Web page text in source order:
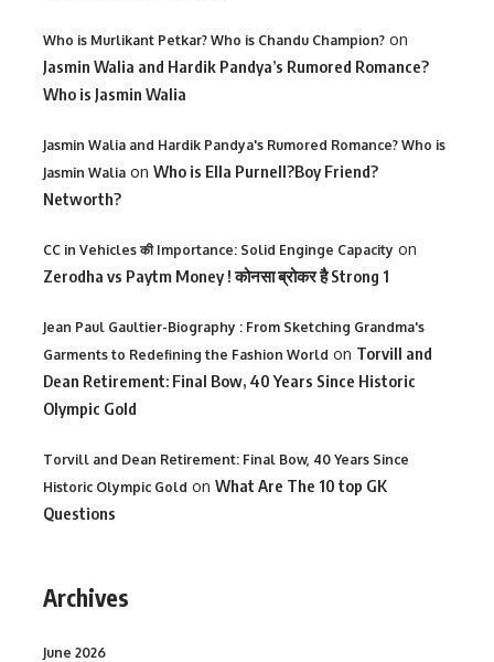
Who is Murlikant Petkar? Who is Chandu Champion? on
Jasmin Walia and Hardik Pandya’s Rumored Romance?
Who is Jasmin Walia
Jasmin Walia and Hardik Pandya's Rumored Romance? Who is
Jasmin Walia on Who is Ella Purnell?Boy Friend?
Networth?
CC in Vehicles की Importance: Solid Enginge Capacity on
Zerodha vs Paytm Money ! कोनसा ब्रोकर है Strong 1
Jean Paul Gaultier-Biography : From Sketching Grandma's
Garments to Redefining the Fashion World on Torvill and
Dean Retirement: Final Bow, 40 Years Since Historic
Olympic Gold
Torvill and Dean Retirement: Final Bow, 40 Years Since
Historic Olympic Gold on What Are The 10 top GK
Questions
Archives
June 2026